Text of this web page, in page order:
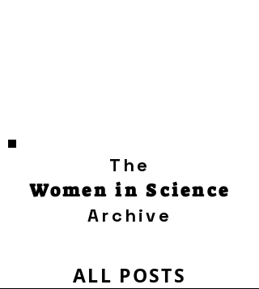
The
Women in Science
Archive
ALL POSTS